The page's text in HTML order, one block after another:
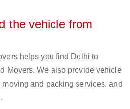
the vehicle from
helps you find Delhi to
Movers. We also provide vehicle
and packing services, and